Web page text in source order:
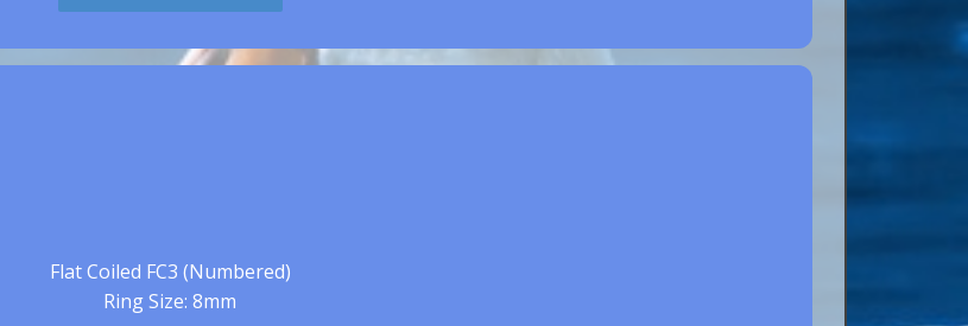
Flat Coiled FC3 (Numbered)
Ring Size: 8mm